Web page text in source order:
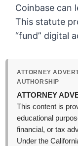
Coinbase can
This statute
“fund” digital
ATTORNEY
AUTHORSHIP
ATTORNEY
This content is
educational
financial, or tax
Under the